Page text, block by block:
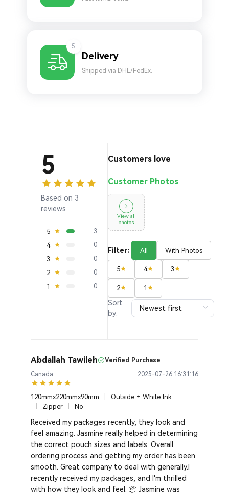
5
Delivery
Shipped via DHL/FedEx.
5
Based on 3
reviews
5 3
4 0
3 0
2 0
1 0
Customers love
Customer Photos
View all
photos
Filter: All With Photos
5 4 3
2 1
Sort
by:
Abdallah Tawileh
Verified Purchase
Canada
2025-07-26 16:31:16
120mmx220mmx90mm
Outside + White Ink
Zipper No
Received my packages recently, they look and
feel amazing. Jasmine really helped in determining
the correct pouch sizes and labels. Overall
ordering process and getting my order has been
smooth. Great company to deal with generally.I
recently received my packages, and I'm thrilled
with how they look and feel. 📦 Jasmine was